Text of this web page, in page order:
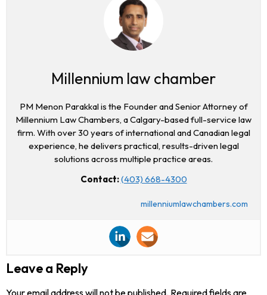
Millennium law chamber
PM Menon Parakkal is the Founder and Senior Attorney of
Millennium Law Chambers, a Calgary-based full-service law
firm. With over 30 years of international and Canadian legal
experience, he delivers practical, results-driven legal
solutions across multiple practice areas.
Contact:(403) 668-4300
millenniumlawchambers.com
Leave a Reply
Your email address will not be published. Required fields are